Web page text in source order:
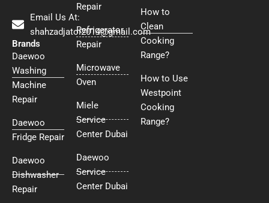
Email Us At:
shahzadjatoi2014@gmail.com
Brands
Daewoo
Washing
Machine
Repair
Daewoo
Fridge Repair
Daewoo
Dishwasher
Repair
Repair
Refrigerator
Repair
Microwave
Oven
Miele
Service
Center Dubai
Daewoo
Service
Center Dubai
How to
Clean
Cooking
Range?
How to Use
Westpoint
Cooking
Range?